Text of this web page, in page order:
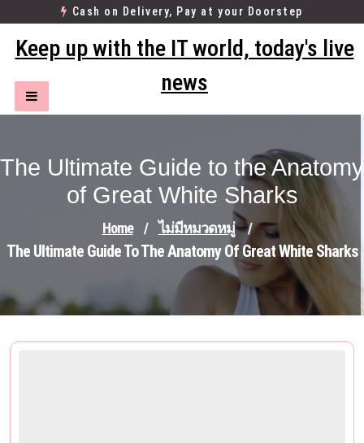
to
content
Cash on Delivery, Pay at your Doorstep
Keep up with the IT world, today's live
news
The Ultimate Guide to the Anatomy
of Great White Sharks
Home / ไม่มีหมวดหมู่ /
The Ultimate Guide To The Anatomy Of Great White Sharks